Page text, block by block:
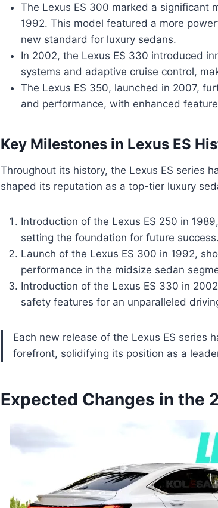
The Lexus ES 300 marked a significant
1992. This model featured a more
new standard for luxury sedans.
In 2002, the Lexus ES 330 introduced
systems and adaptive cruise control,
The Lexus ES 350, launched in 2007,
and performance, with enhanced
Key Milestones in Lexus ES
Throughout its history, the Lexus ES series
shaped its reputation as a top-tier luxury
Introduction of the Lexus ES 250 in
setting the foundation for future success.
Launch of the Lexus ES 300 in 1992,
performance in the midsize sedan
Introduction of the Lexus ES 330 in
safety features for an unparalleled
Each new release of the Lexus ES series
forefront, solidifying its position as a
Expected Changes in the